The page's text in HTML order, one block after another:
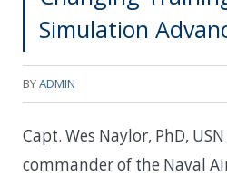
Simulation
BYADMIN
Capt. Wes Naylor, PhD,
commander of the Naval